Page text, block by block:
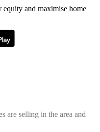
and maximise home
are selling in the area and